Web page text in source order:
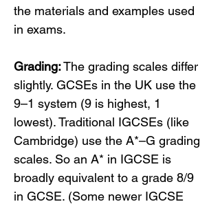
the materials and examples used
in exams.
Grading: The grading scales differ
slightly. GCSEs in the UK use the
9–1 system (9 is highest, 1
lowest). Traditional IGCSEs (like
Cambridge) use the A*–G grading
scales. So an A* in IGCSE is
broadly equivalent to a grade 8/9
in GCSE. (Some newer IGCSE